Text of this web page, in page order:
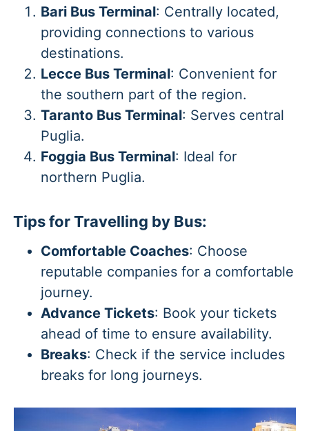
Bari Bus Terminal: Centrally located,
providing connections to various
destinations.
Lecce Bus Terminal: Convenient for
the southern part of the region.
Taranto Bus Terminal: Serves central
Puglia.
Foggia Bus Terminal: Ideal for
northern Puglia.
Tips for Travelling by Bus:
Comfortable Coaches: Choose
reputable companies for a comfortable
journey.
Advance Tickets: Book your tickets
ahead of time to ensure availability.
Breaks: Check if the service includes
breaks for long journeys.